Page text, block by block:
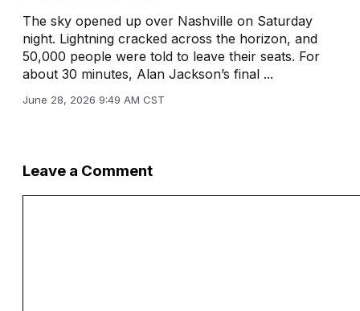
The sky opened up over Nashville on Saturday
night. Lightning cracked across the horizon, and
50,000 people were told to leave their seats. For
about 30 minutes, Alan Jackson’s final ...
June 28, 2026 9:49 AM CST
Leave a Comment